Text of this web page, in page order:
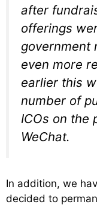
after
offerings
government
even more
earlier this
number of
ICOs on the
WeChat.
In addition, we
decided to